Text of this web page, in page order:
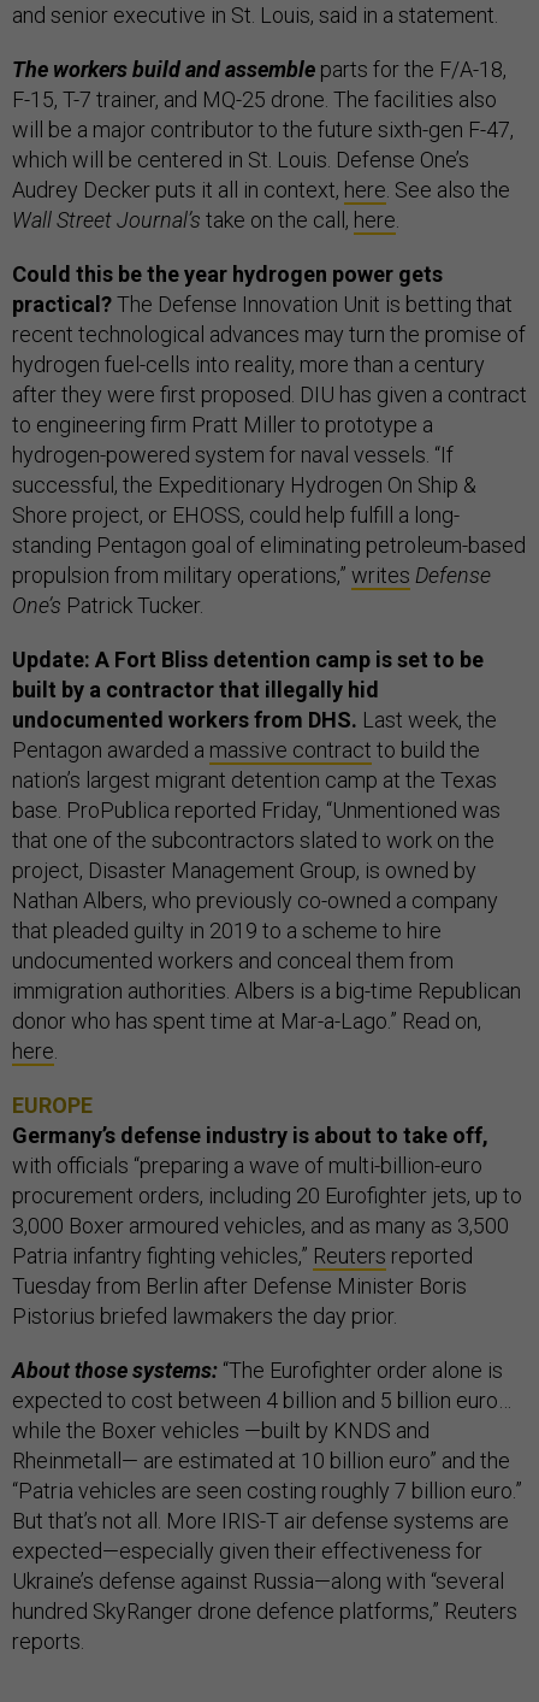
and senior executive in St. Louis, said in a statement.
The workers build and assemble parts for the F/A-18,
F-15, T-7 trainer, and MQ-25 drone. The facilities also
will be a major contributor to the future sixth-gen F-47,
which will be centered in St. Louis. Defense One’s
Audrey Decker puts it all in context, here . See also the
Wall Street Journal’s take on the call, here
Could this be the year hydrogen power gets
practical?The Defense Innovation Unit is betting that
recent technological advances may turn the promise of
hydrogen fuel-cells into reality, more than a century
after they were first proposed. DIU has given a contract
to engineering firm Pratt Miller to prototype a
hydrogen-powered system for naval vessels. “If
successful, the Expeditionary Hydrogen On Ship &
Shore project, or EHOSS, could help fulfill a long-
standing Pentagon goal of eliminating petroleum-based
propulsion from military operations,” writes Defense
One’s Patrick Tucker.
Update: A Fort Bliss detention camp is set to be
built by a contractor that illegally hid
undocumented workers from DHS. Last week, the
Pentagon awarded a massive contract to build the
nation’s largest migrant detention camp at the Texas
base. ProPublica reported Friday, “Unmentioned was
that one of the subcontractors slated to work on the
project, Disaster Management Group, is owned by
Nathan Albers, who previously co-owned a company
that pleaded guilty in 2019 to a scheme to hire
undocumented workers and conceal them from
immigration authorities. Albers is a big-time Republican
donor who has spent time at Mar-a-Lago.” Read on,
here
EUROPE
Germany’s defense industry is about to take off,
with officials “preparing a wave of multi-billion-euro
procurement orders, including 20 Eurofighter jets, up to
3,000 Boxer armoured vehicles, and as many as 3,500
Patria infantry fighting vehicles,” Reuters reported
Tuesday from Berlin after Defense Minister Boris
Pistorius briefed lawmakers the day prior.
About those systems: “The Eurofighter order alone is
expected to cost between 4 billion and 5 billion euro…
while the Boxer vehicles —built by KNDS and
Rheinmetall— are estimated at 10 billion euro” and the
“Patria vehicles are seen costing roughly 7 billion euro.”
But that’s not all. More IRIS-T air defense systems are
expected—especially given their effectiveness for
Ukraine’s defense against Russia—along with “several
hundred SkyRanger drone defence platforms,” Reuters
reports.